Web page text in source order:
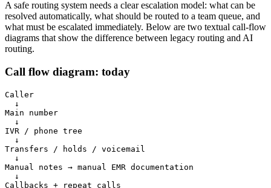
A safe routing system needs a clear escalation model: what can be
resolved automatically, what should be routed to a team queue, and
what must be escalated immediately. Below are two textual call-flow
diagrams that show the difference between legacy routing and AI
routing.
Call flow diagram: today
Caller
  ↓
Main number
  ↓
IVR / phone tree
  ↓
Transfers / holds / voicemail
  ↓
Manual notes → manual EMR documentation
  ↓
Callbacks + repeat calls